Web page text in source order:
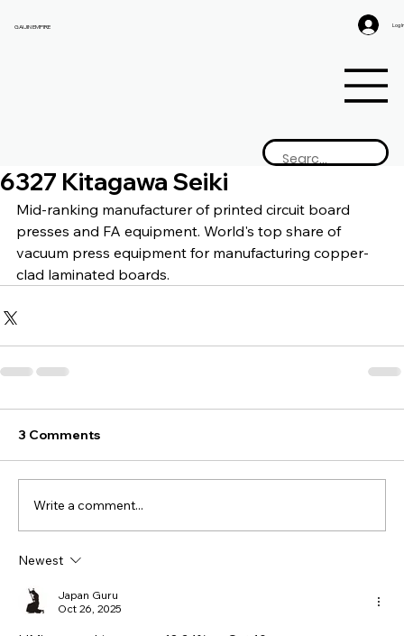
GAIJIN EMPIRE Log
6327 Kitagawa Seiki
Mid-ranking manufacturer of printed circuit board
presses and FA equipment. World's top share of
vacuum press equipment for manufacturing copper-
clad laminated boards.
3 Comments
Write a comment...
Newest
Japan Guru
Oct 26, 2025